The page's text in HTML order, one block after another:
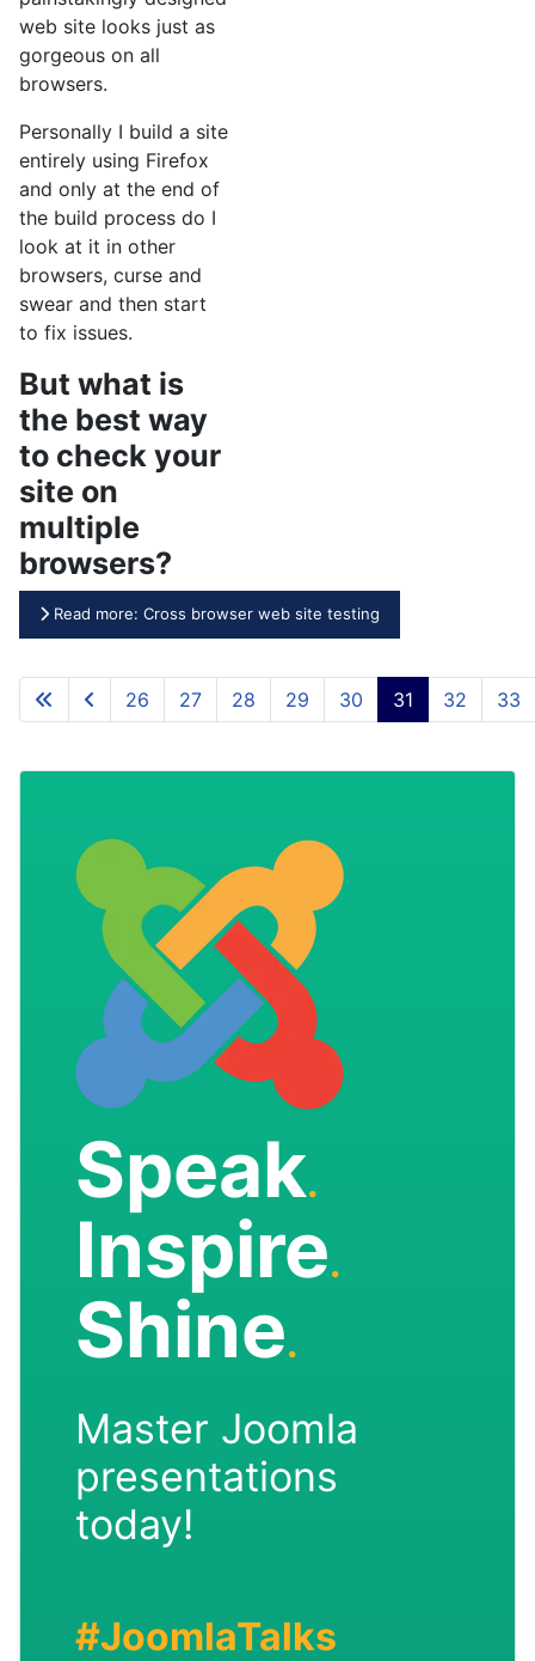
web site looks just as
gorgeous on all
browsers.
Personally I build a site
entirely using Firefox
and only at the end of
the build process do I
look at it in other
browsers, curse and
swear and then start
to fix issues.
But what is
the best way
to check your
site on
multiple
browsers?
Read more: Cross browser web site testing
Page 31 of 46
26 27 28 29 30 31 32 33
Speak.
Inspire.
Shine.
Master Joomla
presentations
today!
#JoomlaTalks